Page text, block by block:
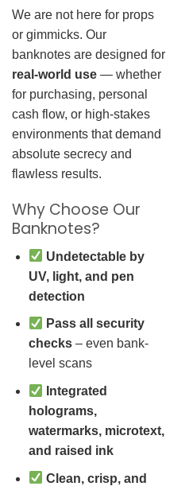
We are not here for props
or gimmicks. Our
banknotes are designed for
real-world use — whether
for purchasing, personal
cash flow, or high-stakes
environments that demand
absolute secrecy and
flawless results.
Why Choose Our
Banknotes?
Undetectable by
UV, light, and pen
detection
Pass all security
checks– even bank-
level scans
Integrated
holograms,
watermarks, microtext,
and raised ink
Clean, crisp, and